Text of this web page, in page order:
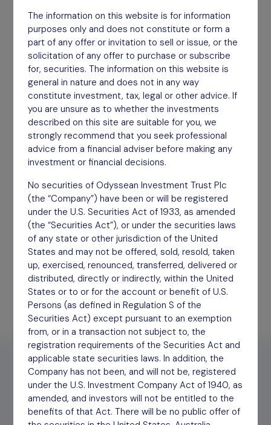
Half Year Report
September 2025
Download
2026 2025 2024 Archive
The information on this website is for information
purposes only and does not constitute or form a
part of any offer or invitation to sell or issue, or the
solicitation of any offer to purchase or subscribe
for, securities. The information on this website is
general in nature and does not in any way
constitute investment, tax, legal or other advice. If
you are unsure as to whether the investments
described on this site are suitable for you, we
strongly recommend that you seek professional
advice from a financial adviser before making any
investment or financial decisions.
No securities of Odyssean Investment Trust Plc
(the “Company”) have been or will be registered
under the U.S. Securities Act of 1933, as amended
(the “Securities Act”), or under the securities laws
of any state or other jurisdiction of the United
States and may not be offered, sold, resold, taken
up, exercised, renounced, transferred, delivered or
distributed, directly or indirectly, within the United
States or to or for the account or benefit of U.S.
Persons (as defined in Regulation S of the
Securities Act) except pursuant to an exemption
from, or in a transaction not subject to, the
registration requirements of the Securities Act and
applicable state securities laws. In addition, the
Company has not been, and will not be, registered
under the U.S. Investment Company Act of 1940, as
amended, and investors will not be entitled to the
benefits of that Act. There will be no public offer of